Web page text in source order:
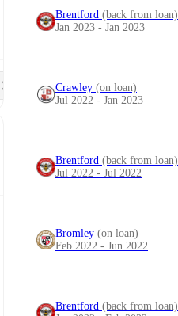
Brentford (back from loan)
Jan 2023 - Jan 2023
Crawley (on loan)
Jul 2022 - Jan 2023
Brentford (back from loan)
Jul 2022 - Jul 2022
Bromley (on loan)
Feb 2022 - Jun 2022
Brentford (back from loan)